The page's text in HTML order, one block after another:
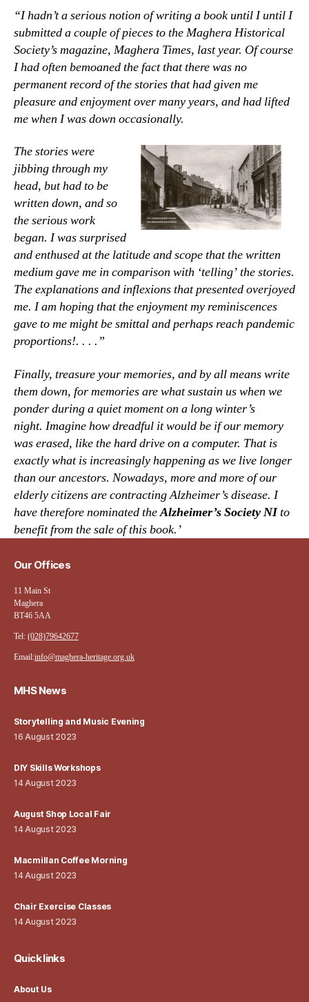
“I hadn’t a serious notion of writing a book until I until I
submitted a couple of pieces to the Maghera Historical
Society’s magazine, Maghera Times, last year. Of course
I had often bemoaned the fact that there was no
permanent record of the stories that had given me
pleasure and enjoyment over many years, and had lifted
me when I was down occasionally.
The stories were
jibbing through my
head, but had to be
written down, and so
the serious work
began. I was surprised
and enthused at the latitude and scope that the written
medium gave me in comparison with ‘telling’ the stories.
The explanations and inflexions that presented overjoyed
me. I am hoping that the enjoyment my reminiscences
gave to me might be smittal and perhaps reach pandemic
proportions!. . . .”
Finally, treasure your memories, and by all means write
them down, for memories are what sustain us when we
ponder during a quiet moment on a long winter’s
night. Imagine how dreadful it would be if our memory
was erased, like the hard drive on a computer. That is
exactly what is increasingly happening as we live longer
than our ancestors. Nowadays, more and more of our
elderly citizens are contracting Alzheimer’s disease. I
have therefore nominated theAlzheimer’s Society NIto
benefit from the sale of this book.’
Our Offices
11 Main St
Maghera
BT46 5AA
Tel: (028)79642677
Email:info@maghera-heritage.org.uk
MHS News
Storytelling and Music Evening
16 August 2023
DIY Skills Workshops
14 August 2023
August Shop Local Fair
14 August 2023
Macmillan Coffee Morning
14 August 2023
Chair Exercise Classes
14 August 2023
Quick links
About Us